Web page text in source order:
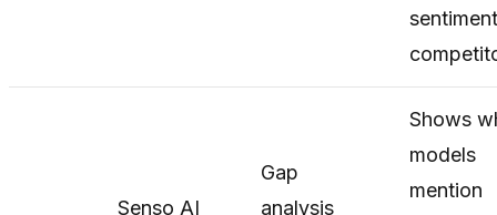
Senso AI
Gap
analysis
Shows
models
mention